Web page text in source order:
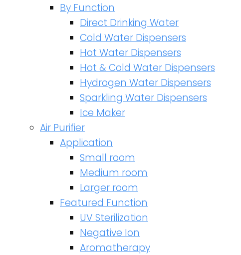
By Function
Direct Drinking Water
Cold Water Dispensers
Hot Water Dispensers
Hot & Cold Water Dispensers
Hydrogen Water Dispensers
Sparkling Water Dispensers
Ice Maker
Air Purifier
Application
Small room
Medium room
Larger room
Featured Function
UV Sterilization
Negative Ion
Aromatherapy